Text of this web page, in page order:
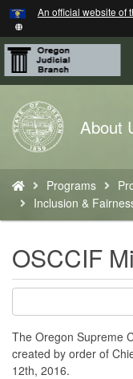
Skip
to
main
content
An official website of
Back
to
Home
About
are
here:
Programs
Inclusion &
OSCCIF
The Oregon Supreme
created by order of
12th, 2016.